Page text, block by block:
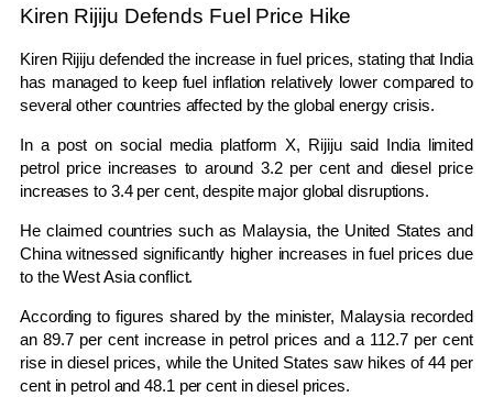
Kiren Rijiju Defends Fuel Price Hike
Kiren Rijiju defended the increase in fuel prices, stating that India
has managed to keep fuel inflation relatively lower compared to
several other countries affected by the global energy crisis.
In a post on social media platform X, Rijiju said India limited
petrol price increases to around 3.2 per cent and diesel price
increases to 3.4 per cent, despite major global disruptions.
He claimed countries such as Malaysia, the United States and
China witnessed significantly higher increases in fuel prices due
to the West Asia conflict.
According to figures shared by the minister, Malaysia recorded
an 89.7 per cent increase in petrol prices and a 112.7 per cent
rise in diesel prices, while the United States saw hikes of 44 per
cent in petrol and 48.1 per cent in diesel prices.